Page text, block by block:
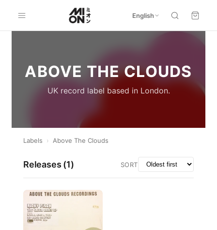
English
ABOVE THE CLOUDS
UK record label based in London.
Labels › Above The Clouds
Releases (1) SORT